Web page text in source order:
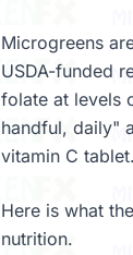
Microgreens
USDA-funded
folate at levels
handful, daily"
vitamin C tablet.
Here is what
nutrition.